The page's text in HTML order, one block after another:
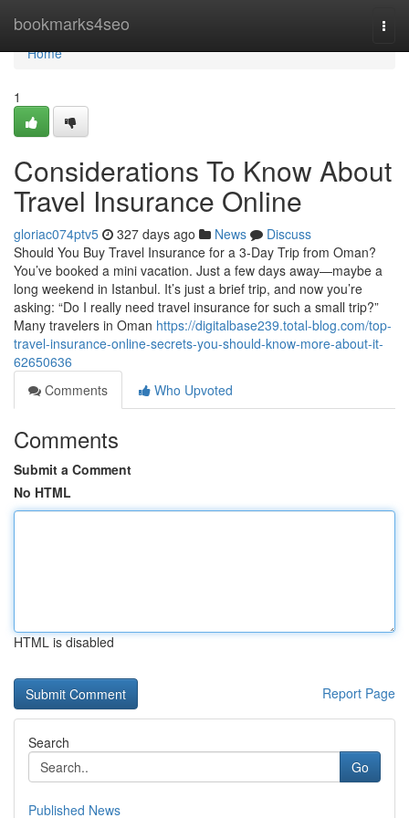
bookmarks4seo
Home
Home
1
Considerations To Know About
Travel Insurance Online
gloriac074ptv5 327 days ago News
Discuss
Should You Buy Travel Insurance for a 3-Day Trip from Oman?
You’ve booked a mini vacation. Just a few days away—maybe a
long weekend in Istanbul. It’s just a brief trip, and now you’re
asking: “Do I really need travel insurance for such a small trip?”
Many travelers in Oman https://digitalbase239.total-blog.com/top-
travel-insurance-online-secrets-you-should-know-more-about-it-
62650636
Comments
Who Upvoted
Comments
Submit a Comment
No HTML
HTML is disabled
Report Page
Search
Go
Published News